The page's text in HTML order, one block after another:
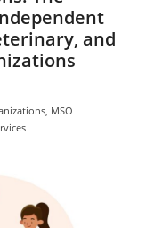
and
, MSO